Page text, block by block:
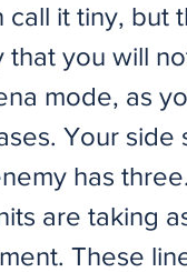
call it tiny, but
that you will
mode, as
Your
has
are taking
These